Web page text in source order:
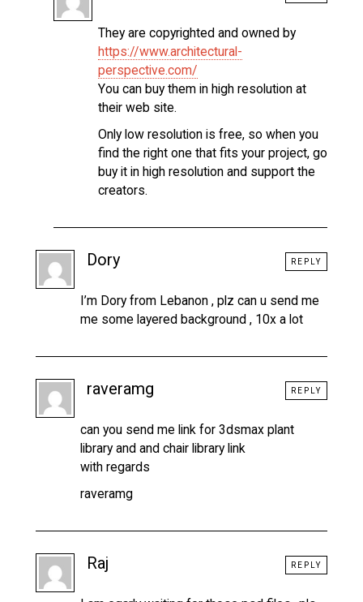
They are copyrighted and owned by
https://www.architectural-
perspective.com/
You can buy them in high resolution at
their web site.
Only low resolution is free, so when you
find the right one that fits your project, go
buy it in high resolution and support the
creators.
Dory
I’m Dory from Lebanon , plz can u send me
me some layered background , 10x a lot
REPLY
raveramg
can you send me link for 3dsmax plant
library and and chair library link
with regards
raveramg
REPLY
Raj REPLY